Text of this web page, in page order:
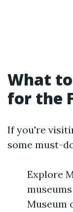
What
for the
If you're
some must-
Explore
Museum